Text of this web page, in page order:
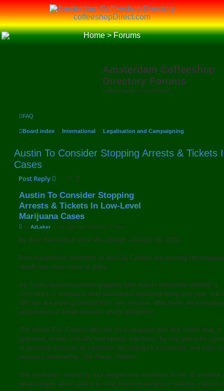
coffeeshopDirect.com
Home>Forums
Amsterdam Coffeeshop
Directory Forums
coffeeshopdirect.com/forum
FAQ
Board index International Legalisation and Campaigning
Austin To Consider Stopping Arrests & Tickets
Cases
Post Reply
Austin To Consider Stopping
Arrests & Tickets In Low-Level
Marijuana Cases
P
s
by AzLaker » Sat 11th Jan 2020 02:17 pm
By Alex Samuels & Jolie Mccullough -January 10, 2020
Four progressive members of the City Council are pushing the
needs two more votes to pass.
As Texas law enforcement grapples with how to determine whether a
substance is marijuana after lawmakers legalized hemp last year, one
officials are putting forward their own solution: effectively decriminalize
possession of small amounts of pot altogether.
The Austin City Council will vote on a proposal later this month that, if
approved, would “virtually end arrests and fines” by city police for
of personal amounts of cannabis, according to a summary and copy
measure obtained by The Texas Tribune.
The resolution, raised by four progressive members of the 11-member
would largely direct police to stop arresting people or issuing citations